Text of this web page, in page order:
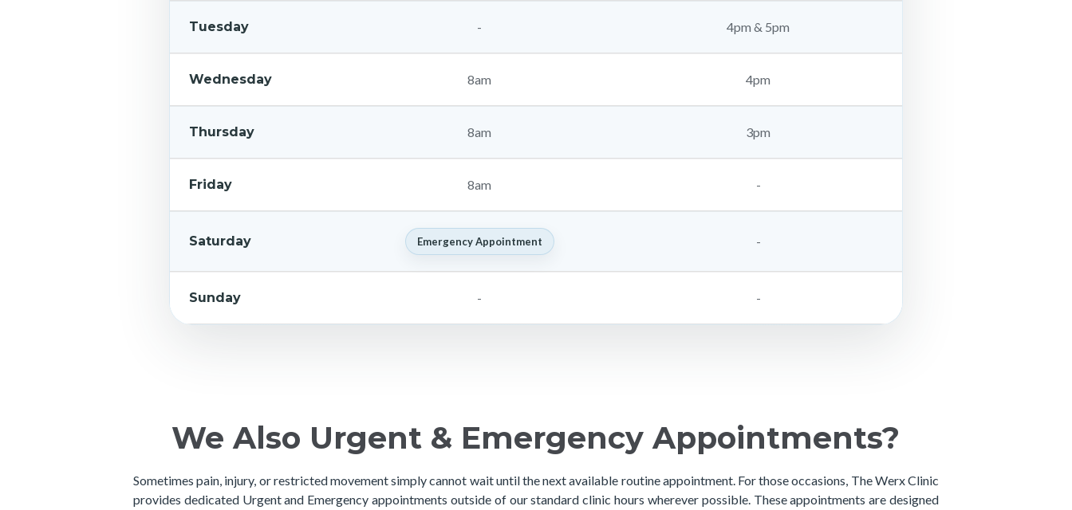
Tuesday - 4pm & 5pm
Wednesday 8am 4pm
Thursday 8am 3pm
Friday 8am -
Saturday Emergency Appointment -
Sunday - -
We Also Urgent & Emergency Appointments?
Sometimes pain, injury, or restricted movement simply cannot wait until the next available routine appointment. For those occasions, The Werx Clinic
provides dedicated Urgent and Emergency appointments outside of our standard clinic hours wherever possible. These appointments are designed